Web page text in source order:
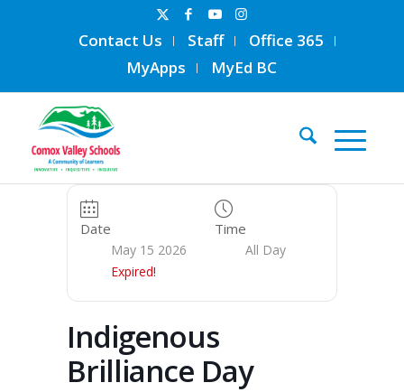
Contact Us Staff
Office 365
MyApps
MyEd BC
Date
May 15 2026
Expired!
Time
All Day
Indigenous
Brilliance Day